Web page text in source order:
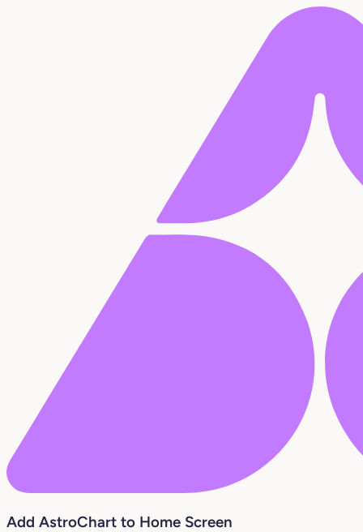
Add AstroChart to Home Screen